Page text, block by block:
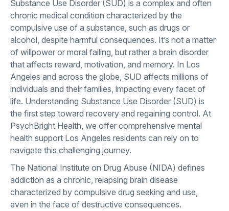
Substance Use Disorder (SUD) is a complex and often
chronic medical condition characterized by the
compulsive use of a substance, such as drugs or
alcohol, despite harmful consequences. It’s not a matter
of willpower or moral failing, but rather a brain disorder
that affects reward, motivation, and memory. In Los
Angeles and across the globe, SUD affects millions of
individuals and their families, impacting every facet of
life. Understanding Substance Use Disorder (SUD) is
the first step toward recovery and regaining control. At
PsychBright Health, we offer comprehensive mental
health support Los Angeles residents can rely on to
navigate this challenging journey.
The National Institute on Drug Abuse (NIDA) defines
addiction as a chronic, relapsing brain disease
characterized by compulsive drug seeking and use,
even in the face of destructive consequences.